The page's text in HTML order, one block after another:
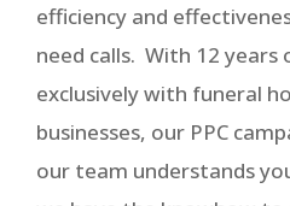
efficiency and
need calls. With 12
exclusively with funeral
businesses, our PPC
our team understands